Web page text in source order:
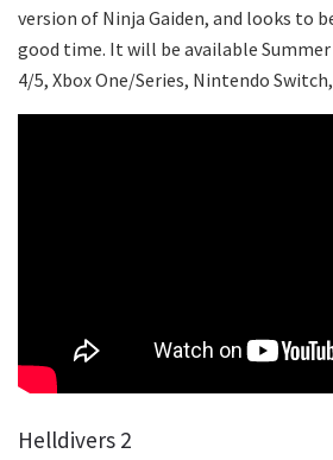
version of Ninja Gaiden, and looks to
good time. It will be available
4/5, Xbox One/Series, Nintendo Switch,
Helldivers 2